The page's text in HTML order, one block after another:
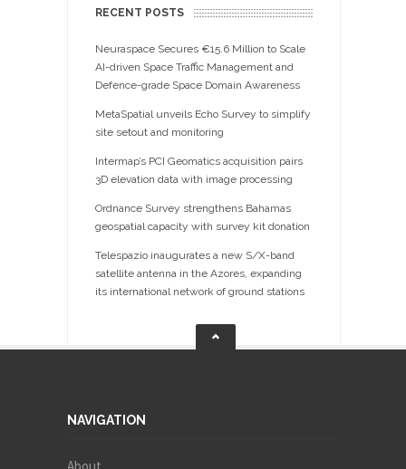
RECENT POSTS
Neuraspace Secures €15.6 Million to Scale
AI-driven Space Traffic Management and
Defence-grade Space Domain Awareness
MetaSpatial unveils Echo Survey to simplify
site setout and monitoring
Intermap’s PCI Geomatics acquisition pairs
3D elevation data with image processing
Ordnance Survey strengthens Bahamas
geospatial capacity with survey kit donation
Telespazio inaugurates a new S/X-band
satellite antenna in the Azores, expanding
its international network of ground stations
NAVIGATION